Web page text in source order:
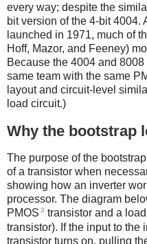
every way; despite the
bit version of the 4-bit 4004.
launched in 1971, much of
Hoff, Mazor, and Feeney)
Because the 4004 and
same team with the same
layout and circuit-level
load circuit.)
Why the bootstrap
The purpose of the
of a transistor when
showing how an inverter
processor. The diagram
PMOS 3 transistor and a
transistor). If the input to the
transistor turns on, pulling